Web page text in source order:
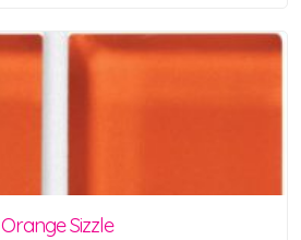
Orange Sizzle